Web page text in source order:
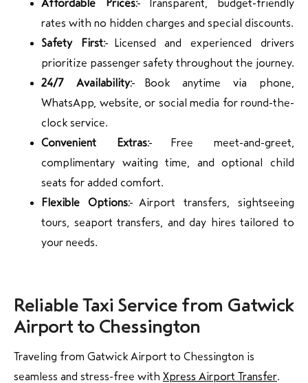
Affordable Prices:Transparent, budget-friendly
rates with no hidden charges and special discounts.
Safety First:Licensed and experienced drivers
prioritize passenger safety throughout the journey.
24/7 Availability:Book anytime via phone,
WhatsApp, website, or social media for round-the-
clock service.
Convenient Extras:Free meet-and-greet,
complimentary waiting time, and optional child
seats for added comfort.
Flexible Options:Airport transfers, sightseeing
tours, seaport transfers, and day hires tailored to
your needs.
Reliable Taxi Service from Gatwick
Airport to Chessington
Traveling from Gatwick Airport to Chessington is
seamless and stress-free with Xpress Airport Transfer.